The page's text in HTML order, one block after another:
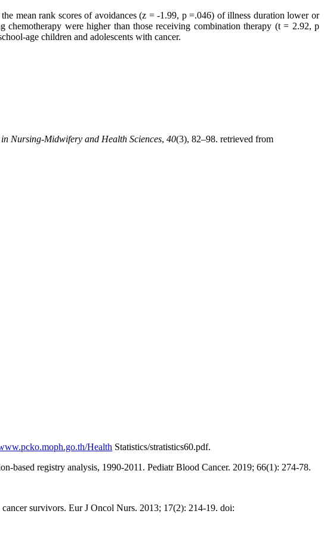
rank scores of avoidances (z = -1.99, p =.046) of illness duration lower or
were higher than those receiving combination therapy (t = 2.92, p
age children and adolescents with cancer.
Nursing-Midwifery and Health Sciences, 40(3), 82–98. retrieved from
Health Statistics/stratistics60.pdf.
based registry analysis, 1990-2011. Pediatr Blood Cancer. 2019; 66(1): 274-78.
survivors. Eur J Oncol Nurs. 2013; 17(2): 214-19. doi: